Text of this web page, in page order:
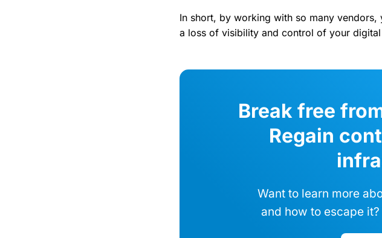
In short, by working with so many
a loss of visibility and control of your
Break free
Regain
Want to learn more
and how to escape